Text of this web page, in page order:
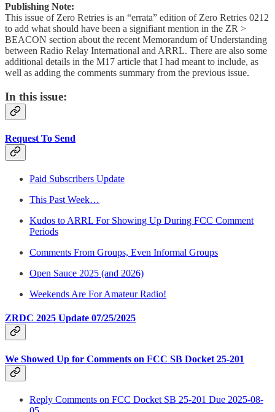
Publishing Note:
This issue of Zero Retries is an “errata” edition of Zero Retries 0212
to add what should have been a signifiant mention in the ZR >
BEACON section about the recent Memorandum of Understanding
between Radio Relay International and ARRL. There are also some
additional details in the M17 article that I had meant to include, as
well as adding the comments summary from the previous issue.
In this issue:
Request To Send
Paid Subscribers Update
This Past Week…
Kudos to ARRL For Showing Up During FCC Comment
Periods
Comments From Groups, Even Informal Groups
Open Sauce 2025 (and 2026)
Weekends Are For Amateur Radio!
ZRDC 2025 Update 07/25/2025
We Showed Up for Comments on FCC SB Docket 25-201
Reply Comments on FCC Docket SB 25-201 Due 2025-08-